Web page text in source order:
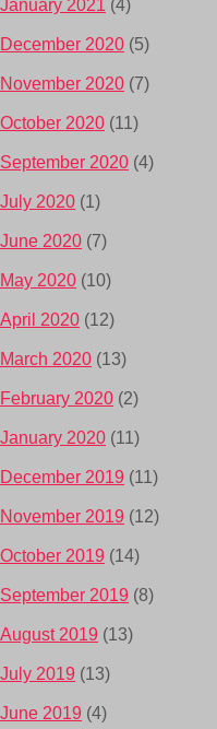
January 2021 (4)
December 2020 (5)
November 2020 (7)
October 2020 (11)
September 2020 (4)
July 2020 (1)
June 2020 (7)
May 2020 (10)
April 2020 (12)
March 2020 (13)
February 2020 (2)
January 2020 (11)
December 2019 (11)
November 2019 (12)
October 2019 (14)
September 2019 (8)
August 2019 (13)
July 2019 (13)
June 2019 (4)